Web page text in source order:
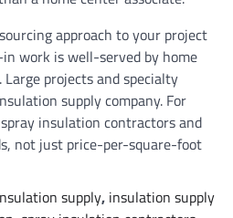
approach to your project
work is well-served by home
projects and specialty
supply company. For
insulation contractors and
not just price-per-square-foot
supply, insulation supply